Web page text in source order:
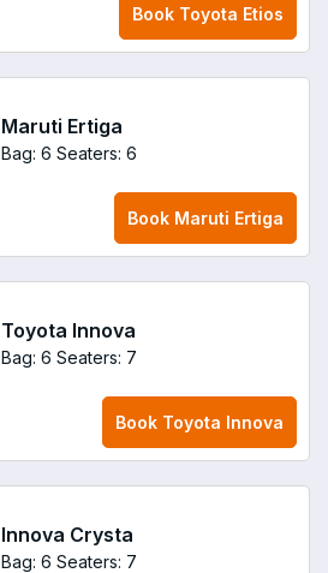
Book Toyota Etios
Maruti Ertiga
Bag: 6 Seaters: 6
Book Maruti Ertiga
Toyota Innova
Bag: 6 Seaters: 7
Book Toyota Innova
Innova Crysta
Bag: 6 Seaters: 7